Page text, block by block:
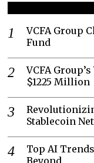
VCFA Group
Fund
VCFA
$1225 Million
Stablecoin
Top AI